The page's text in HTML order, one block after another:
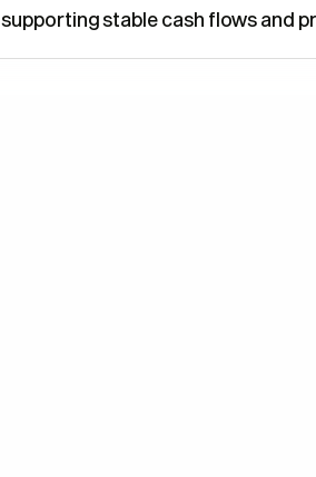
supporting stable cash flows and